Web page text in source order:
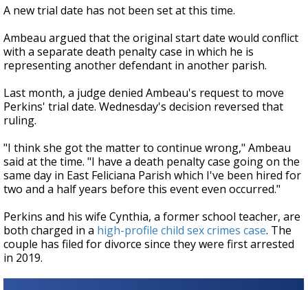
A new trial date has not been set at this time.
Ambeau argued that the original start date would conflict
with a separate death penalty case in which he is
representing another defendant in another parish.
Last month, a judge denied Ambeau's request to move
Perkins' trial date. Wednesday's decision reversed that
ruling.
"I think she got the matter to continue wrong," Ambeau
said at the time. "I have a death penalty case going on the
same day in East Feliciana Parish which I've been hired for
two and a half years before this event even occurred."
Perkins and his wife Cynthia, a former school teacher, are
both charged in a high-profile child sex crimes case. The
couple has filed for divorce since they were first arrested
in 2019.